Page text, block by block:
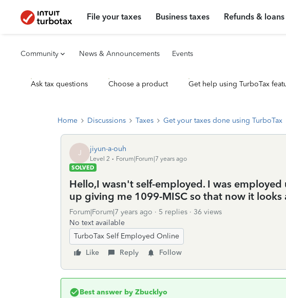
File your taxes Business taxes Refunds & loans
Community News & Announcements Events
Ask tax questions Choose a product Get help using TurboTax
Home Discussions Taxes Get your taxes done using TurboTax
J jiyun-a-ouh
Level 2
Forum|Forum|7 years ago
SOLVED
Hello,I wasn't self-employed. I was
up giving me 1099-MISC so that now it looks
Forum|Forum|7 years ago 5 replies
36 views
No text available
TurboTax Self Employed Online
Like
Reply Follow
Best answer by Zbucklyo